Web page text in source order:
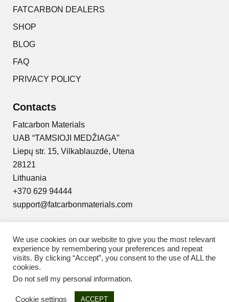
FATCARBON DEALERS
SHOP
BLOG
FAQ
PRIVACY POLICY
Contacts
Fatcarbon Materials
UAB “TAMSIOJI MEDŽIAGA”
Liepų str. 15, Vilkablauzdė, Utena
28121
Lithuania
+370 629 94444
support@fatcarbonmaterials.com
© 2025 Fat Carbon Materials
We use cookies on our website to give you the most relevant
experience by remembering your preferences and repeat
visits. By clicking “Accept”, you consent to the use of ALL the
cookies.
Do not sell my personal information.
Cookie settings ACCEPT